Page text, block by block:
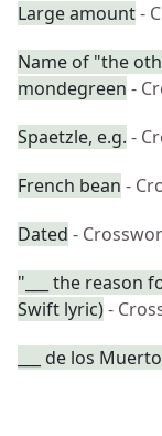
Large amount-
Name of "the
mondegreen -
Spaetzle, e.g. -
French bean -
Dated -
"___ the reason
Swift lyric)-
___ de los